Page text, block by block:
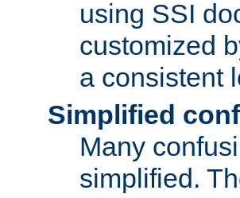
using SSI
customized
a consistent
Simplified
Many
simplified.